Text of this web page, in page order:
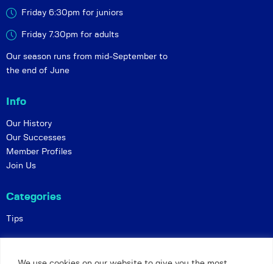
Friday 6:30pm for juniors
Friday 7.30pm for adults
Our season runs from mid-September to
the end of June
Info
Our History
Our Successes
Member Profiles
Join Us
Categories
Tips